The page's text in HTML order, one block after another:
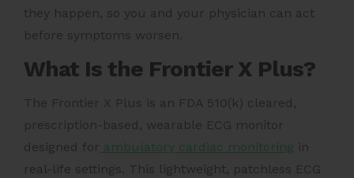
they happen, so you and your physician can act
before symptoms worsen.
What Is the Frontier X Plus?
The Frontier X Plus is an FDA 510(k) cleared,
prescription-based, wearable ECG monitor
designed for ambulatory cardiac monitoring in
real-life settings. This lightweight, patchless ECG